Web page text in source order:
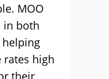
MOO
in both
helping
rates high